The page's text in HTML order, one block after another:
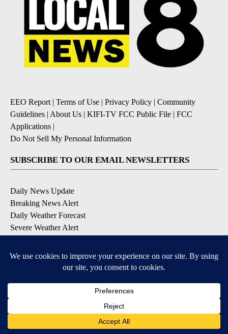
EEO Report | Terms of Use | Privacy Policy | Community
Guidelines | About Us | KIFI-TV FCC Public File | FCC
Applications |
Do Not Sell My Personal Information
SUBSCRIBE TO OUR EMAIL NEWSLETTERS
Daily News Update
Breaking News Alert
Daily Weather Forecast
Severe Weather Alert
DOWNLOAD OUR APPS
Available for iOS and Android